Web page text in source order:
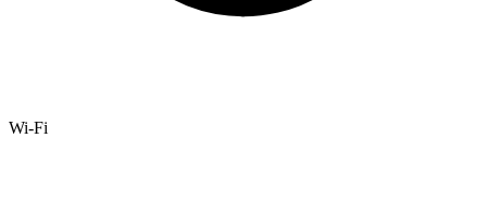
Wi-Fi